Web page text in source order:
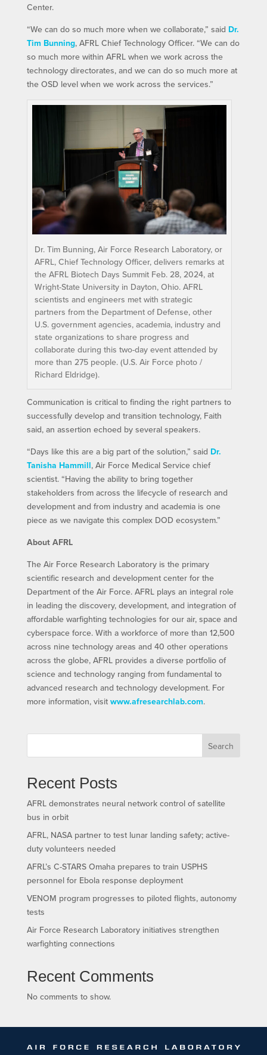
Center.
“We can do so much more when we collaborate,” said Dr.
Tim Bunning, AFRL Chief Technology Officer. “We can do
so much more within AFRL when we work across the
technology directorates, and we can do so much more at
the OSD level when we work across the services.”
Dr. Tim Bunning, Air Force Research Laboratory, or
AFRL, Chief Technology Officer, delivers remarks at
the AFRL Biotech Days Summit Feb. 28, 2024, at
Wright-State University in Dayton, Ohio. AFRL
scientists and engineers met with strategic
partners from the Department of Defense, other
U.S. government agencies, academia, industry and
state organizations to share progress and
collaborate during this two-day event attended by
more than 275 people. (U.S. Air Force photo /
Richard Eldridge).
Communication is critical to finding the right partners to
successfully develop and transition technology, Faith
said, an assertion echoed by several speakers.
“Days like this are a big part of the solution,” said Dr.
Tanisha Hammill, Air Force Medical Service chief
scientist. “Having the ability to bring together
stakeholders from across the lifecycle of research and
development and from industry and academia is one
piece as we navigate this complex DOD ecosystem.”
About AFRL
The Air Force Research Laboratory is the primary
scientific research and development center for the
Department of the Air Force. AFRL plays an integral role
in leading the discovery, development, and integration of
affordable warfighting technologies for our air, space and
cyberspace force. With a workforce of more than 12,500
across nine technology areas and 40 other operations
across the globe, AFRL provides a diverse portfolio of
science and technology ranging from fundamental to
advanced research and technology development. For
more information, visit www.afresearchlab.com.
Search
Recent Posts
AFRL demonstrates neural network control of satellite
bus in orbit
AFRL, NASA partner to test lunar landing safety; active-
duty volunteers needed
AFRL’s C-STARS Omaha prepares to train USPHS
personnel for Ebola response deployment
VENOM program progresses to piloted flights, autonomy
tests
Air Force Research Laboratory initiatives strengthen
warfighting connections
Recent Comments
No comments to show.